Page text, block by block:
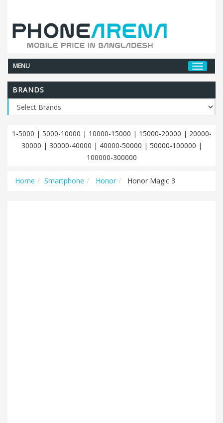
MENU
BRANDS
1-5000 | 5000-10000 | 10000-15000 | 15000-20000 | 20000-
30000 | 30000-40000 | 40000-50000 | 50000-100000 |
100000-300000
Home Smartphone Honor Honor Magic 3